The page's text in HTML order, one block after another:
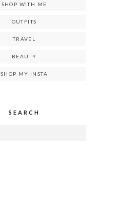
SHOP WITH ME
OUTFITS
TRAVEL
BEAUTY
SHOP MY INSTA
SEARCH